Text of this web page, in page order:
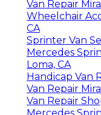
Van Repair
Wheelchair
CA
Sprinter Van
Mercedes
Loma, CA
Handicap Van
Van Repair
Van Repair